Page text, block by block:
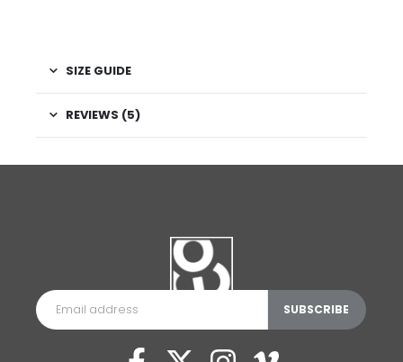
SIZE GUIDE
REVIEWS (5)